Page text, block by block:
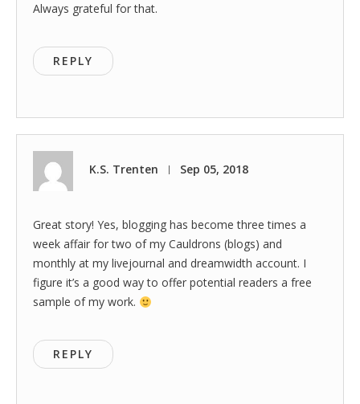
Always grateful for that.
REPLY
K.S. Trenten | Sep 05, 2018
Great story! Yes, blogging has become three times a
week affair for two of my Cauldrons (blogs) and
monthly at my livejournal and dreamwidth account. I
figure it’s a good way to offer potential readers a free
sample of my work.
REPLY